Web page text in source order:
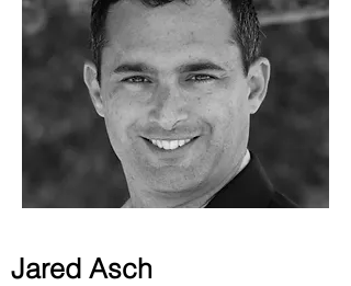
Jared Asch